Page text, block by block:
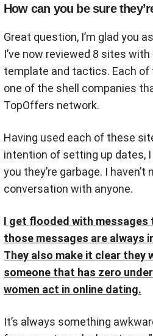
How can you be sure
Great question, I’m glad you
I’ve now reviewed 8 sites
template and tactics. Each
one of the shell companies
TopOffers network.
Having used each of these
intention of setting up dates,
you they’re garbage. I haven’t
conversation with anyone.
I get flooded with messages
those messages are always
They also make it clear they
someone that has zero
women act in online dating.
It’s always something